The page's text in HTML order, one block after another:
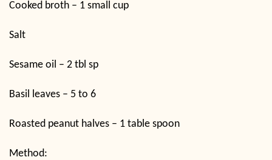
Cooked broth – 1 small cup
Salt
Sesame oil – 2 tbl sp
Basil leaves – 5 to 6
Roasted peanut halves – 1 table spoon
Method: